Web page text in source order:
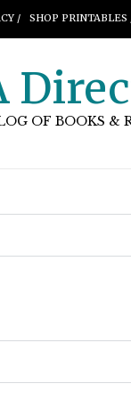
/ SHOP PRINTABLES
OF BOOKS &